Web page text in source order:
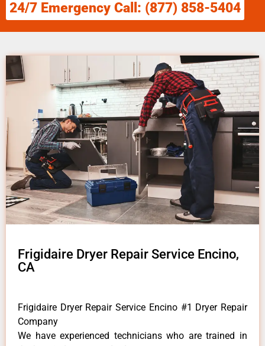
24/7 Emergency Call: (877) 858-5404
Frigidaire Dryer Repair Service Encino,
CA
Frigidaire Dryer Repair Service Encino #1 Dryer Repair
Company
We have experienced technicians who are trained in